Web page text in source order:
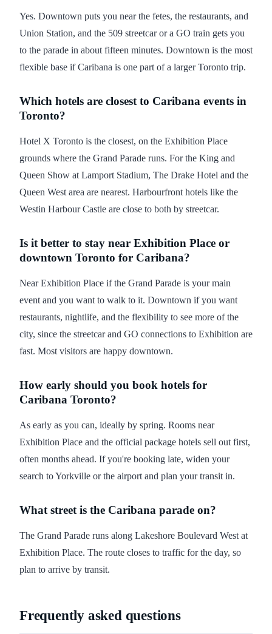
Yes. Downtown puts you near the fetes, the restaurants, and
Union Station, and the 509 streetcar or a GO train gets you
to the parade in about fifteen minutes. Downtown is the most
flexible base if Caribana is one part of a larger Toronto trip.
Which hotels are closest to Caribana events in
Toronto?
Hotel X Toronto is the closest, on the Exhibition Place
grounds where the Grand Parade runs. For the King and
Queen Show at Lamport Stadium, The Drake Hotel and the
Queen West area are nearest. Harbourfront hotels like the
Westin Harbour Castle are close to both by streetcar.
Is it better to stay near Exhibition Place or
downtown Toronto for Caribana?
Near Exhibition Place if the Grand Parade is your main
event and you want to walk to it. Downtown if you want
restaurants, nightlife, and the flexibility to see more of the
city, since the streetcar and GO connections to Exhibition are
fast. Most visitors are happy downtown.
How early should you book hotels for
Caribana Toronto?
As early as you can, ideally by spring. Rooms near
Exhibition Place and the official package hotels sell out first,
often months ahead. If you're booking late, widen your
search to Yorkville or the airport and plan your transit in.
What street is the Caribana parade on?
The Grand Parade runs along Lakeshore Boulevard West at
Exhibition Place. The route closes to traffic for the day, so
plan to arrive by transit.
Frequently asked questions